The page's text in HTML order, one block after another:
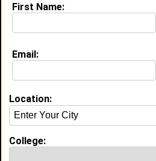
About (request update)
Education (request
First Name:
Email:
Location:
College: